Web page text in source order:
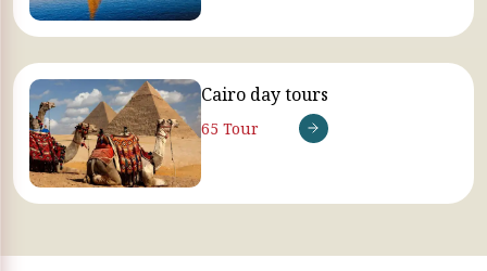
Cairo day tours
65 Tour